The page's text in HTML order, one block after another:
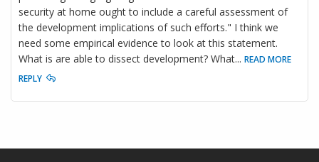
security at home ought to include a careful assessment of
the development implications of such efforts." I think we
need some empirical evidence to look at this statement.
What is are able to dissect development? What... READ MORE
REPLY